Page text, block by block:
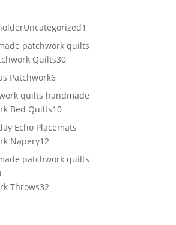
Uncategorized1
Quilts3030
Patchwork66
products
Bed Quilts1010
products
Napery1212
products
Throws3232